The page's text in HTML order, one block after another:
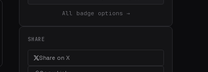
All badge options →
SHARE
Share on X